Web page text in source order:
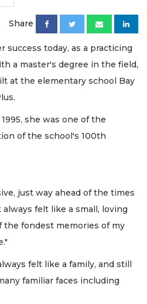
Share
today, as a practicing
a master's degree in the field,
at the elementary school Bay
she was one of the
of the school's 100th
just way ahead of the times
felt like a small, loving
the fondest memories of my
felt like a family, and still
familiar faces including